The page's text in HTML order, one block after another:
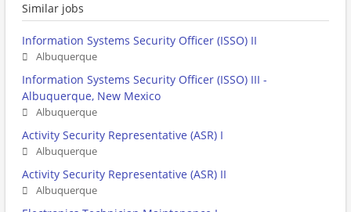
Similar jobs
Information Systems Security Officer (ISSO) II
Albuquerque
Information Systems Security Officer (ISSO) III -
Albuquerque, New Mexico
Albuquerque
Activity Security Representative (ASR) I
Albuquerque
Activity Security Representative (ASR) II
Albuquerque